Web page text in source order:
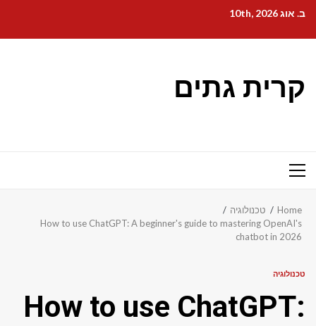
content
ב. אוג 10th, 2026
קרית גתים
Primary
Home
טכנולוגיה
How to use ChatGPT: A beginner's guide to mastering OpenAI's
chatbot in 2026
טכנולוגיה
How to use ChatGPT: